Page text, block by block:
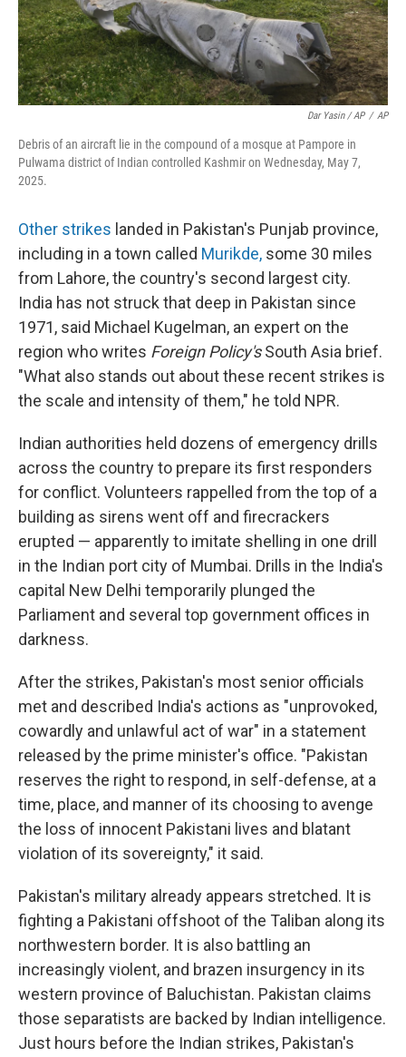
Dar Yasin / AP / AP
Debris of an aircraft lie in the compound of a mosque at Pampore in
Pulwama district of Indian controlled Kashmir on Wednesday, May 7,
2025.
Other strikes landed in Pakistan's Punjab province,
including in a town called Murikde, some 30 miles
from Lahore, the country's second largest city.
India has not struck that deep in Pakistan since
1971, said Michael Kugelman, an expert on the
region who writes Foreign Policy'sSouth Asia brief.
"What also stands out about these recent strikes is
the scale and intensity of them," he told NPR.
Indian authorities held dozens of emergency drills
across the country to prepare its first responders
for conflict. Volunteers rappelled from the top of a
building as sirens went off and firecrackers
erupted — apparently to imitate shelling in one drill
in the Indian port city of Mumbai. Drills in the India's
capital New Delhi temporarily plunged the
Parliament and several top government offices in
darkness.
After the strikes, Pakistan's most senior officials
met and described India's actions as "unprovoked,
cowardly and unlawful act of war" in a statement
released by the prime minister's office. "Pakistan
reserves the right to respond, in self-defense, at a
time, place, and manner of its choosing to avenge
the loss of innocent Pakistani lives and blatant
violation of its sovereignty," it said.
Pakistan's military already appears stretched. It is
fighting a Pakistani offshoot of the Taliban along its
northwestern border. It is also battling an
increasingly violent, and brazen insurgency in its
western province of Baluchistan. Pakistan claims
those separatists are backed by Indian intelligence.
Just hours before the Indian strikes, Pakistan's